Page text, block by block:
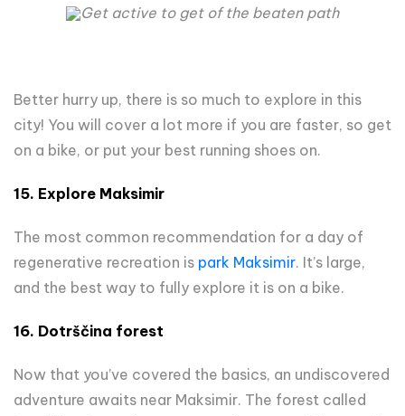
Get active to get of the beaten path
Better hurry up, there is so much to explore in this
city! You will cover a lot more if you are faster, so get
on a bike, or put your best running shoes on.
15. Explore Maksimir
The most common recommendation for a day of
regenerative recreation is park Maksimir. It’s large,
and the best way to fully explore it is on a bike.
16. Dotrščina forest
Now that you’ve covered the basics, an undiscovered
adventure awaits near Maksimir. The forest called